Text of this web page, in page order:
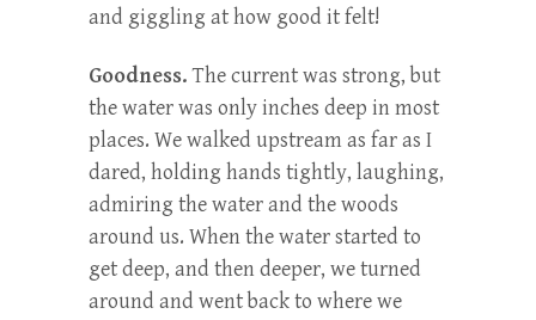
and giggling at how good it felt!
Goodness.The current was strong, but
the water was only inches deep in most
places. We walked upstream as far as I
dared, holding hands tightly, laughing,
admiring the water and the woods
around us. When the water started to
get deep, and then deeper, we turned
around and went back to where we